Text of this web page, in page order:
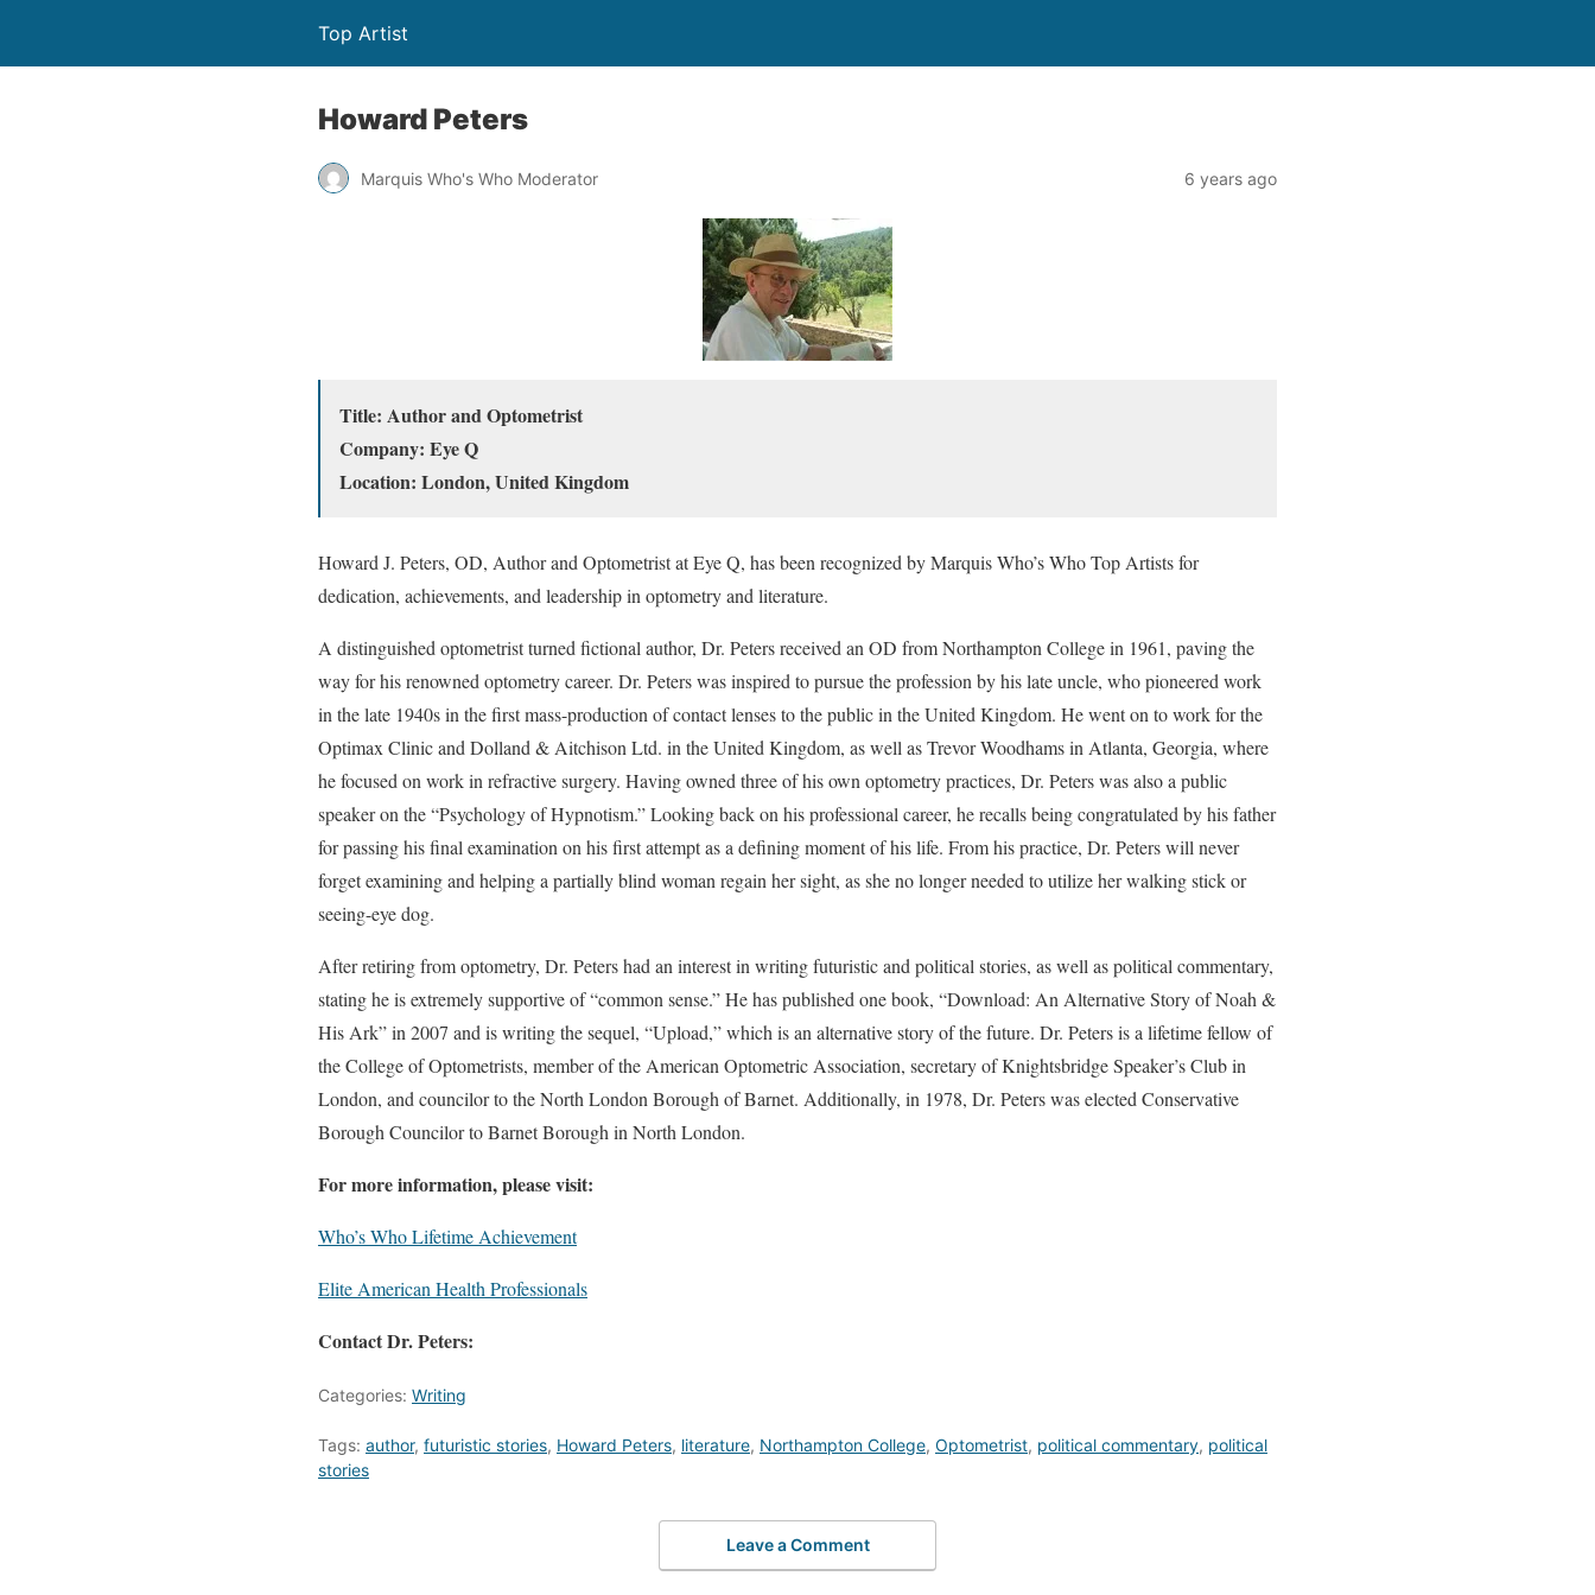
Top Artist
Howard Peters
Marquis Who's Who Moderator 6 years ago
Title: Author and Optometrist
Company: Eye Q
Location: London, United Kingdom
Howard J. Peters, OD, Author and Optometrist at Eye Q, has been recognized by Marquis Who’s Who Top Artists for
dedication, achievements, and leadership in optometry and literature.
A distinguished optometrist turned fictional author, Dr. Peters received an OD from Northampton College in 1961, paving the
way for his renowned optometry career. Dr. Peters was inspired to pursue the profession by his late uncle, who pioneered work
in the late 1940s in the first mass-production of contact lenses to the public in the United Kingdom. He went on to work for the
Optimax Clinic and Dolland & Aitchison Ltd. in the United Kingdom, as well as Trevor Woodhams in Atlanta, Georgia, where
he focused on work in refractive surgery. Having owned three of his own optometry practices, Dr. Peters was also a public
speaker on the “Psychology of Hypnotism.” Looking back on his professional career, he recalls being congratulated by his father
for passing his final examination on his first attempt as a defining moment of his life. From his practice, Dr. Peters will never
forget examining and helping a partially blind woman regain her sight, as she no longer needed to utilize her walking stick or
seeing-eye dog.
After retiring from optometry, Dr. Peters had an interest in writing futuristic and political stories, as well as political commentary,
stating he is extremely supportive of “common sense.” He has published one book, “Download: An Alternative Story of Noah &
His Ark” in 2007 and is writing the sequel, “Upload,” which is an alternative story of the future. Dr. Peters is a lifetime fellow of
the College of Optometrists, member of the American Optometric Association, secretary of Knightsbridge Speaker’s Club in
London, and councilor to the North London Borough of Barnet. Additionally, in 1978, Dr. Peters was elected Conservative
Borough Councilor to Barnet Borough in North London.
For more information, please visit:
Who’s Who Lifetime Achievement
Elite American Health Professionals
Contact Dr. Peters:
Categories: Writing
Tags: author, futuristic stories, Howard Peters, literature, Northampton College, Optometrist, political commentary, political
stories
Leave a Comment